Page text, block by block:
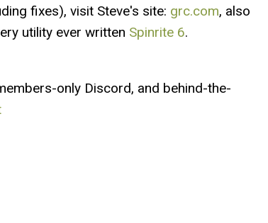
fixes), visit Steve's site: grc.com, also
utility ever written Spinrite 6.
only Discord, and behind-the-